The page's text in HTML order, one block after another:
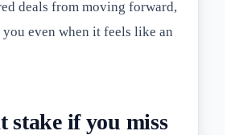
deals from moving forward,
even when it feels like an
stake if you miss